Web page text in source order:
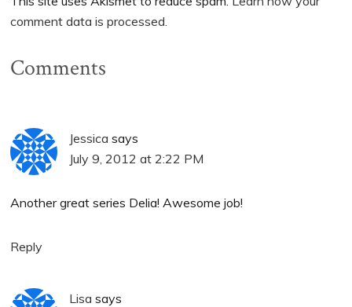
comment data is processed.
Comments
Jessica says
July 9, 2012 at 2:22 PM
Another great series Delia! Awesome job!
Reply
Lisa says